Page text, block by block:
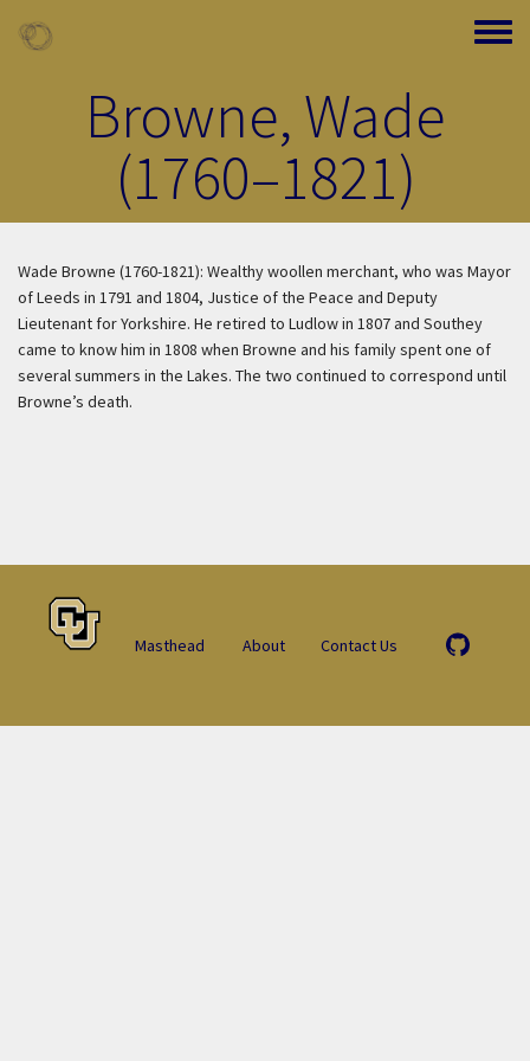
Toggle
Browne, Wade
(1760–1821)
Wade Browne (1760-1821): Wealthy woollen merchant, who was Mayor
of Leeds in 1791 and 1804, Justice of the Peace and Deputy
Lieutenant for Yorkshire. He retired to Ludlow in 1807 and Southey
came to know him in 1808 when Browne and his family spent one of
several summers in the Lakes. The two continued to correspond until
Browne’s death.
Masthead About Contact Us